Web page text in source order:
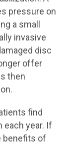
pressure on
a small
invasive
disc
offer
then
find
each year. If
benefits of